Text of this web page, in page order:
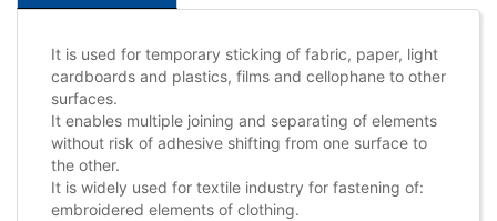
It is used for temporary sticking of fabric, paper, light
cardboards and plastics, films and cellophane to other
surfaces.
It enables multiple joining and separating of elements
without risk of adhesive shifting from one surface to
the other.
It is widely used for textile industry for fastening of:
embroidered elements of clothing.